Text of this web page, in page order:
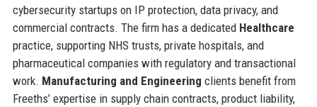
cybersecurity startups on IP protection, data privacy, and
commercial contracts. The firm has a dedicated Healthcare
practice, supporting NHS trusts, private hospitals, and
pharmaceutical companies with regulatory and transactional
work. Manufacturing and Engineering clients benefit from
Freeths’ expertise in supply chain contracts, product liability,